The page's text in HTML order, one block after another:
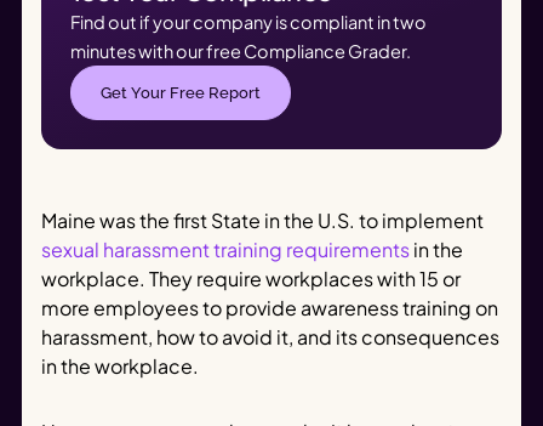
Find out if your company is compliant in two
minutes with our free Compliance Grader.
Get Your Free Report
Maine was the first State in the U.S. to implement
sexual harassment training requirementsin the
workplace. They require workplaces with 15 or
more employees to provide awareness training on
harassment, how to avoid it, and its consequences
in the workplace.